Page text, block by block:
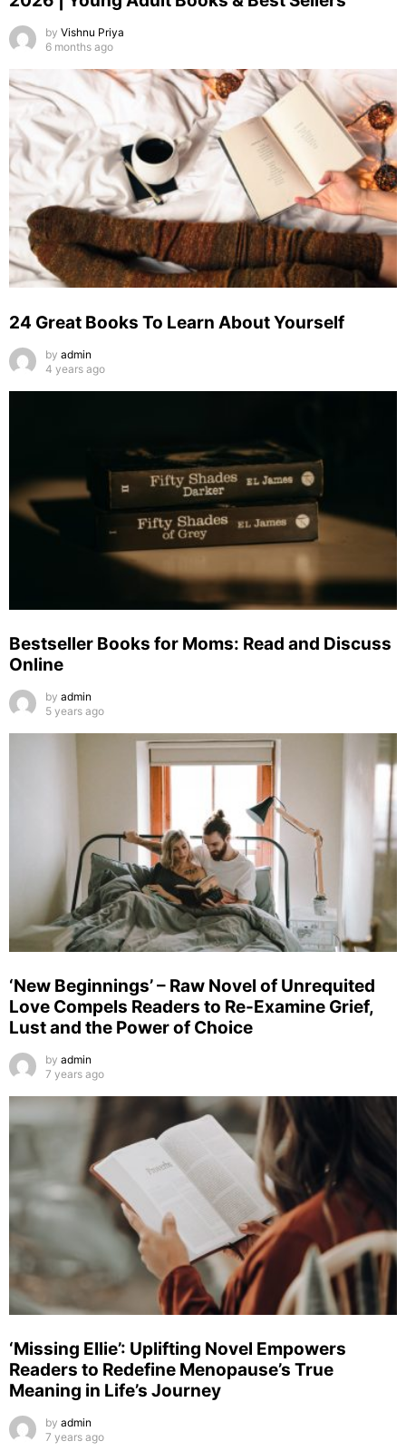
by Vishnu Priya
6 months ago
24 Great Books To Learn About Yourself
by admin
4 years ago
Bestseller Books for Moms: Read and Discuss
Online
by admin
5 years ago
‘New Beginnings’ – Raw Novel of Unrequited
Love Compels Readers to Re-Examine Grief,
Lust and the Power of Choice
by admin
7 years ago
‘Missing Ellie’: Uplifting Novel Empowers
Readers to Redefine Menopause’s True
Meaning in Life’s Journey
by admin
7 years ago